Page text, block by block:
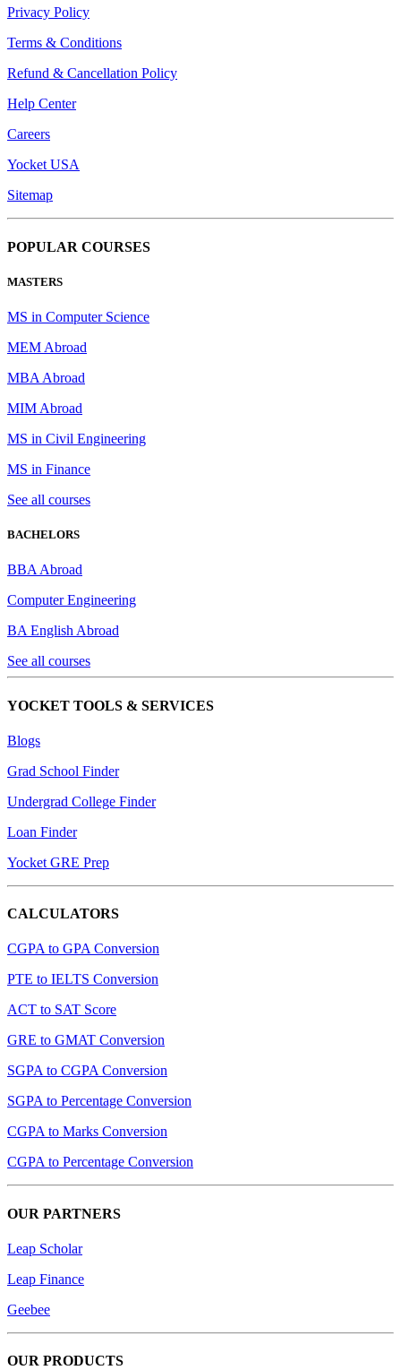
Privacy Policy
Terms & Conditions
Refund & Cancellation Policy
Help Center
Careers
Yocket USA
Sitemap
POPULAR COURSES
MASTERS
MS in Computer Science
MEM Abroad
MBA Abroad
MIM Abroad
MS in Civil Engineering
MS in Finance
See all courses
BACHELORS
BBA Abroad
Computer Engineering
BA English Abroad
See all courses
YOCKET TOOLS & SERVICES
Blogs
Grad School Finder
Undergrad College Finder
Loan Finder
Yocket GRE Prep
CALCULATORS
CGPA to GPA Conversion
PTE to IELTS Conversion
ACT to SAT Score
GRE to GMAT Conversion
SGPA to CGPA Conversion
SGPA to Percentage Conversion
CGPA to Marks Conversion
CGPA to Percentage Conversion
OUR PARTNERS
Leap Scholar
Leap Finance
Geebee
OUR PRODUCTS